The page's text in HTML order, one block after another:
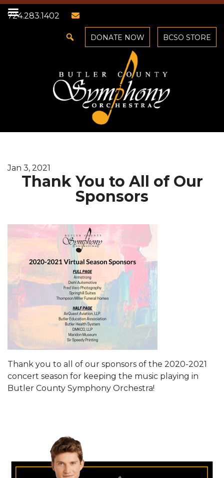
724.283.1402
DONATE NOW BCSO STORE
Jan 3, 2021
Thank You to All of Our
Sponsors
Thank you to all of our sponsors of the 2020-2021
concert season for keeping the music playing in
Butler County Symphony Orchestra!